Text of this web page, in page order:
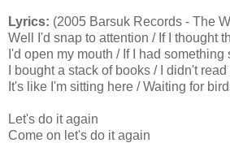
Lyrics: (2005 Barsuk Records - The
Well I'd snap to attention / If I thought
I'd open my mouth / If I had something
I bought a stack of books / I didn't
It's like I'm sitting here / Waiting for
Let's do it again
Come on let's do it again